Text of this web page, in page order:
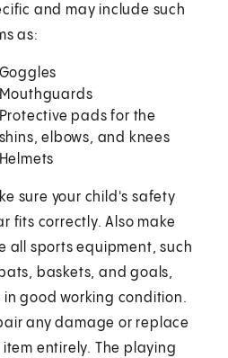
and may include such
as:
Goggles
Mouthguards
Protective pads for the
shins, elbows, and knees
Helmets
sure your child's safety
fits correctly. Also make
all sports equipment, such
baskets, and goals,
in good working condition.
any damage or replace
item entirely. The playing